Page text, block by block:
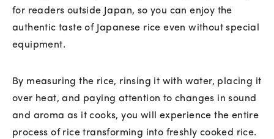
for readers outside Japan, so you can enjoy the
authentic taste of Japanese rice even without special
equipment.
By measuring the rice, rinsing it with water, placing it
over heat, and paying attention to changes in sound
and aroma as it cooks, you will experience the entire
process of rice transforming into freshly cooked rice.